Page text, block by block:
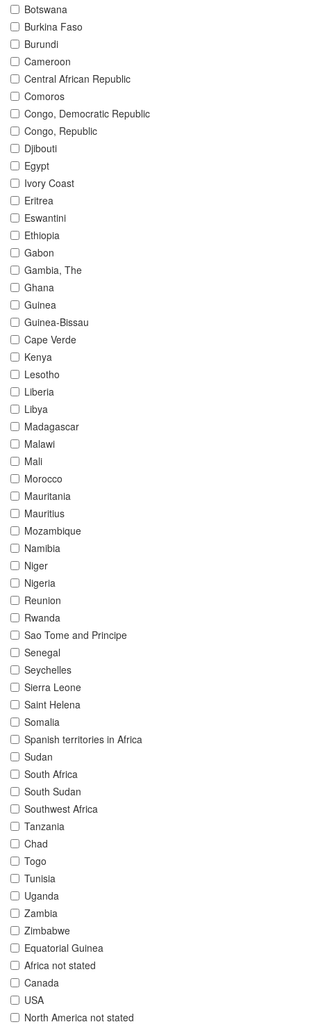
Botswana
Burkina Faso
Burundi
Cameroon
Central African Republic
Comoros
Congo, Democratic Republic
Congo, Republic
Djibouti
Egypt
Ivory Coast
Eritrea
Eswantini
Ethiopia
Gabon
Gambia, The
Ghana
Guinea
Guinea-Bissau
Cape Verde
Kenya
Lesotho
Liberia
Libya
Madagascar
Malawi
Mali
Morocco
Mauritania
Mauritius
Mozambique
Namibia
Niger
Nigeria
Reunion
Rwanda
Sao Tome and Principe
Senegal
Seychelles
Sierra Leone
Saint Helena
Somalia
Spanish territories in Africa
Sudan
South Africa
South Sudan
Southwest Africa
Tanzania
Chad
Togo
Tunisia
Uganda
Zambia
Zimbabwe
Equatorial Guinea
Africa not stated
Canada
USA
North America not stated